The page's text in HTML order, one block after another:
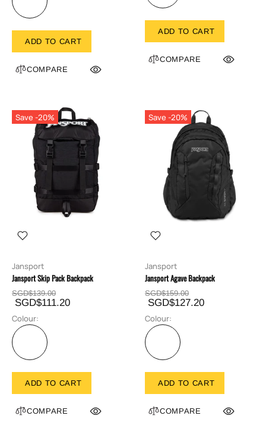
ADD TO CART
COMPARE
ADD TO CART
COMPARE
Save -20%
Jansport
Jansport Skip Pack Backpack
SGD$139.00
SGD$111.20
Colour:
ADD TO CART
COMPARE
Save -20%
Jansport
Jansport Agave Backpack
SGD$159.00
SGD$127.20
Colour:
ADD TO CART
COMPARE